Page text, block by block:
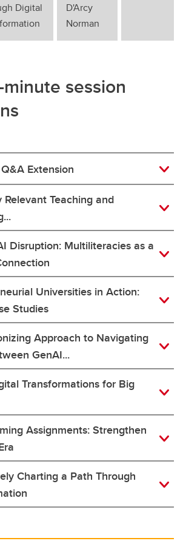
Digital
D'Arcy
Norman
minute session
Extension
Relevant Teaching and
Disruption: Multiliteracies as a
Universities in Action:
Studies
Approach to Navigating
GenAI...
Transformations for Big
Assignments: Strengthen
Charting a Path Through